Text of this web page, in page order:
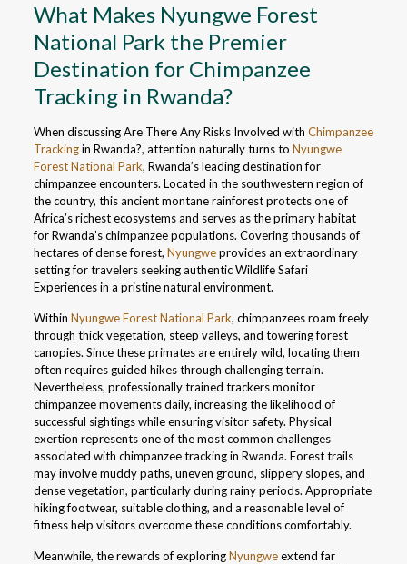
What Makes Nyungwe Forest
National Park the Premier
Destination for Chimpanzee
Tracking in Rwanda?
When discussing Are There Any Risks Involved with Chimpanzee
Trackingin Rwanda?, attention naturally turns to Nyungwe
Forest National Park, Rwanda’s leading destination for
chimpanzee encounters. Located in the southwestern region of
the country, this ancient montane rainforest protects one of
Africa’s richest ecosystems and serves as the primary habitat
for Rwanda’s chimpanzee populations. Covering thousands of
hectares of dense forest, Nyungweprovides an extraordinary
setting for travelers seeking authentic Wildlife Safari
Experiences in a pristine natural environment.
Within Nyungwe Forest National Park, chimpanzees roam freely
through thick vegetation, steep valleys, and towering forest
canopies. Since these primates are entirely wild, locating them
often requires guided hikes through challenging terrain.
Nevertheless, professionally trained trackers monitor
chimpanzee movements daily, increasing the likelihood of
successful sightings while ensuring visitor safety. Physical
exertion represents one of the most common challenges
associated with chimpanzee tracking in Rwanda. Forest trails
may involve muddy paths, uneven ground, slippery slopes, and
dense vegetation, particularly during rainy periods. Appropriate
hiking footwear, suitable clothing, and a reasonable level of
fitness help visitors overcome these conditions comfortably.
Meanwhile, the rewards of exploringNyungweextend far